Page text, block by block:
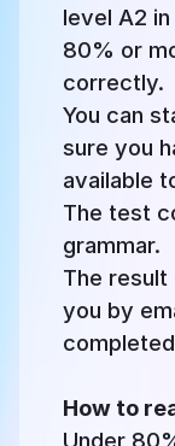
level A2
80% or
correctly.
You can
sure you
available
The test
grammar.
The
you by
How to
Under